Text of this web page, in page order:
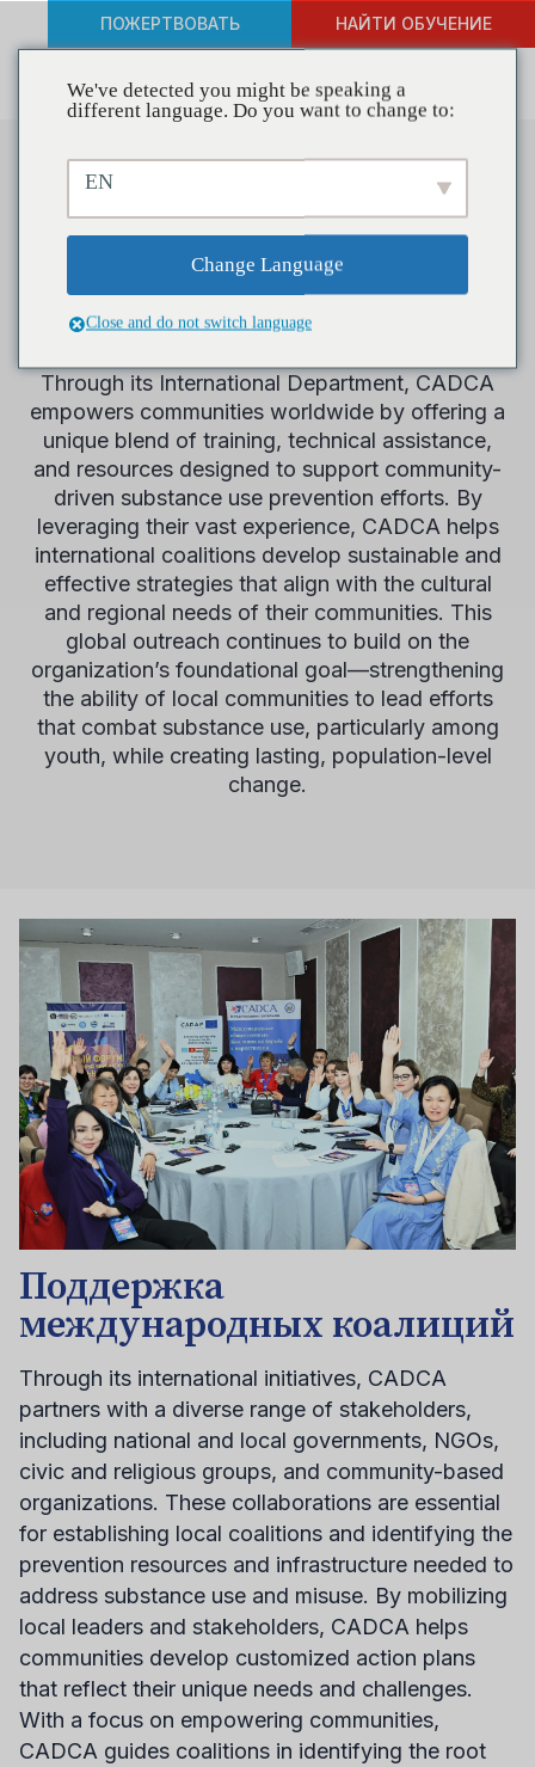
ПОЖЕРТВОВАТЬ НАЙТИ ОБУЧЕНИЕ
Международный
Since 2005, CADCA has been extending its
mission to create safe, healthy, and drug-free
communities beyond U.S. borders, bringing its
Through its International Department, CADCA
empowers communities worldwide by offering a
unique blend of training, technical assistance,
and resources designed to support community-
driven substance use prevention efforts. By
leveraging their vast experience, CADCA helps
international coalitions develop sustainable and
effective strategies that align with the cultural
and regional needs of their communities. This
global outreach continues to build on the
organization’s foundational goal—strengthening
the ability of local communities to lead efforts
that combat substance use, particularly among
youth, while creating lasting, population-level
change.
Поддержка
международных коалиций
Through its international initiatives, CADCA
partners with a diverse range of stakeholders,
including national and local governments, NGOs,
civic and religious groups, and community-based
organizations. These collaborations are essential
for establishing local coalitions and identifying the
prevention resources and infrastructure needed to
address substance use and misuse. By mobilizing
local leaders and stakeholders, CADCA helps
communities develop customized action plans
that reflect their unique needs and challenges.
With a focus on empowering communities,
CADCA guides coalitions in identifying the root
We've detected you might be speaking a
different language. Do you want to change to:
EN
Change Language
Close and do not switch language